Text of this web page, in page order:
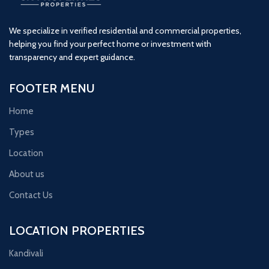
We specialize in verified residential and commercial properties,
helping you find your perfect home or investment with
transparency and expert guidance.
FOOTER MENU
Home
Types
Location
About us
Contact Us
LOCATION PROPERTIES
Kandivali